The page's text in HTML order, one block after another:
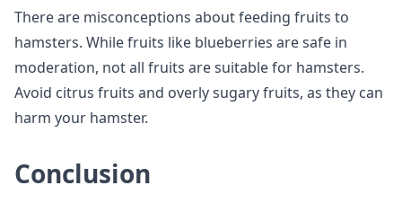
There are misconceptions about feeding fruits to
hamsters. While fruits like blueberries are safe in
moderation, not all fruits are suitable for hamsters.
Avoid citrus fruits and overly sugary fruits, as they can
harm your hamster.
Conclusion